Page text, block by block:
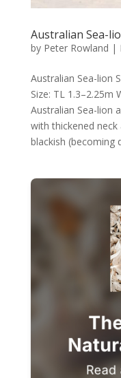
Australian Sea-
by Peter Rowland |
Australian Sea-lion
Size: TL 1.3–2.25m
Australian Sea-lion
with thickened
blackish (becoming